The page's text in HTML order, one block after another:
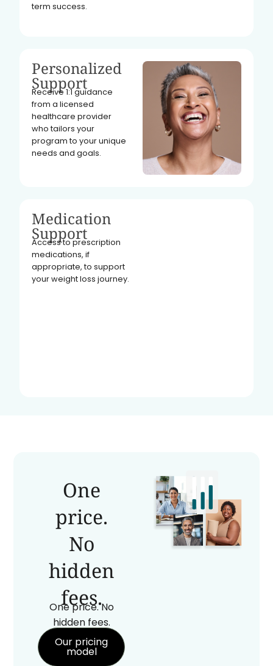
term success.
Personalized
Support
Receive 1:1 guidance
from a licensed
healthcare provider
who tailors your
program to your unique
needs and goals.
Medication
Support
Access to prescription
medications, if
appropriate, to support
your weight loss journey.
One
price.
No
hidden
fees.
One price. No
hidden fees.
Our pricing
model